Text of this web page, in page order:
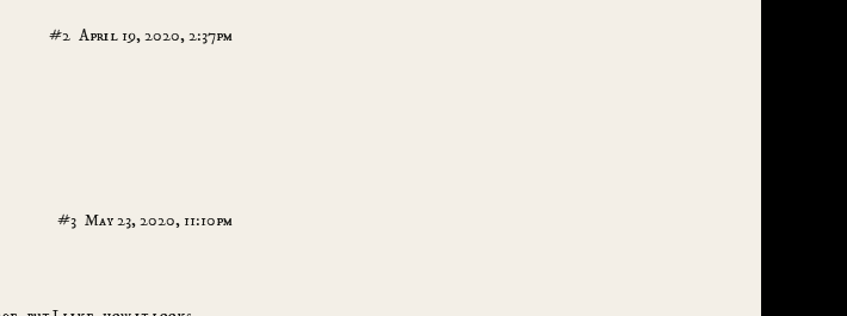
April 19, 2020, 2:37pm
#2
May 23, 2020, 11:10pm
#3